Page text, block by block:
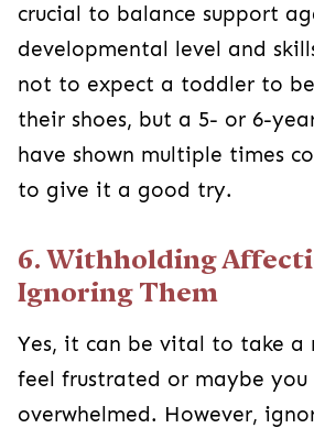
crucial to balance support
developmental level and
not to expect a toddler to
their shoes, but a 5- or 6-
have shown multiple times
to give it a good try.
6. Withholding
Ignoring Them
Yes, it can be vital to take a
feel frustrated or maybe you
overwhelmed. However,